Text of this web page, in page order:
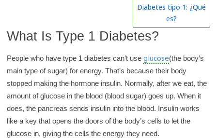
d
s
e
a
l
t
h
Diabetes tipo 1: ¿Qué
es?
What Is Type 1 Diabetes?
People who have type 1 diabetes can’t useglucose(the body’s
main type of sugar) for energy. That’s because their body
stopped making the hormone insulin. Normally, after we eat, the
amount of glucose in the blood (blood sugar) goes up. When it
does, the pancreas sends insulin into the blood. Insulin works
like a key that opens the doors of the body’s cells to let the
glucose in, giving the cells the energy they need.